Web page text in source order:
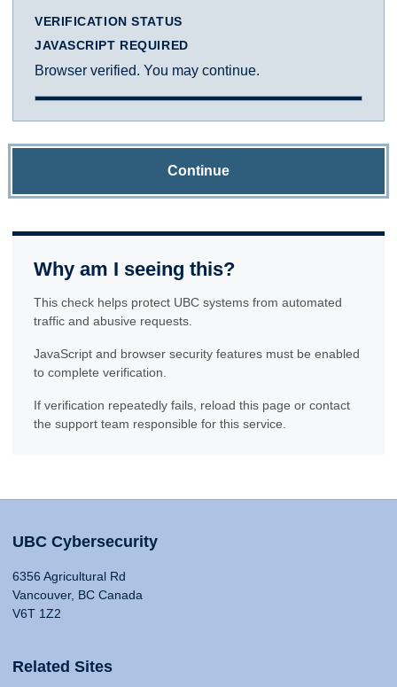
VERIFICATION STATUS
JAVASCRIPT REQUIRED
Browser verified. You may continue.
Continue
Why am I seeing this?
This check helps protect UBC systems from automated
traffic and abusive requests.
JavaScript and browser security features must be enabled
to complete verification.
If verification repeatedly fails, reload this page or contact
the support team responsible for this service.
UBC Cybersecurity
6356 Agricultural Rd
Vancouver, BC Canada
V6T 1Z2
Related Sites